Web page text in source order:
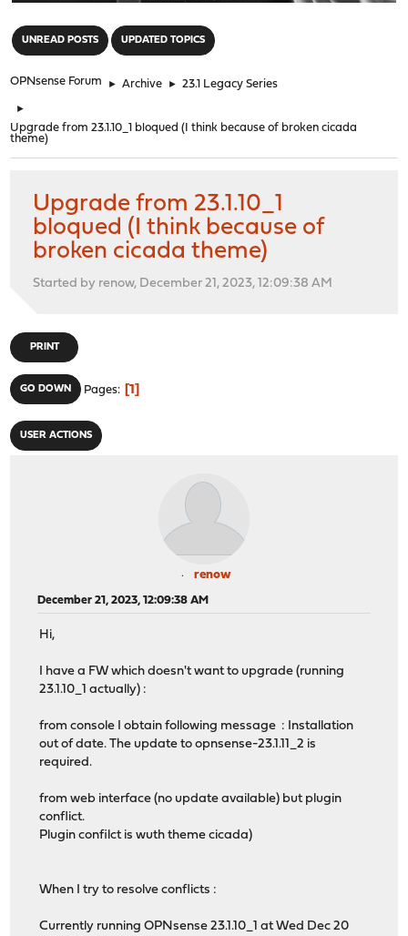
UNREAD POSTS UPDATED TOPICS
OPNsense Forum ► Archive ► 23.1 Legacy Series
►
Upgrade from 23.1.10_1 bloqued (I think because of broken cicada
theme)
Upgrade from 23.1.10_1
bloqued (I think because of
broken cicada theme)
Started by renow, December 21, 2023, 12:09:38 AM
PRINT
GO DOWN Pages 1
USER ACTIONS
renow
December 21, 2023, 12:09:38 AM
Hi,
I have a FW which doesn't want to upgrade (running
23.1.10_1 actually) :
from console I obtain following message : Installation
out of date. The update to opnsense-23.1.11_2 is
required.
from web interface (no update available) but plugin
conflict.
Plugin confilct is wuth theme cicada)
When I try to resolve conflicts :
Currently running OPNsense 23.1.10_1 at Wed Dec 20